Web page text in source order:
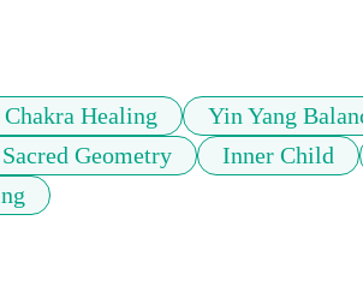
Chakra Healing Yin Yang
Sacred Geometry Inner Child